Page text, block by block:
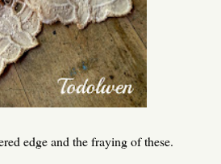
edge and the fraying of these.